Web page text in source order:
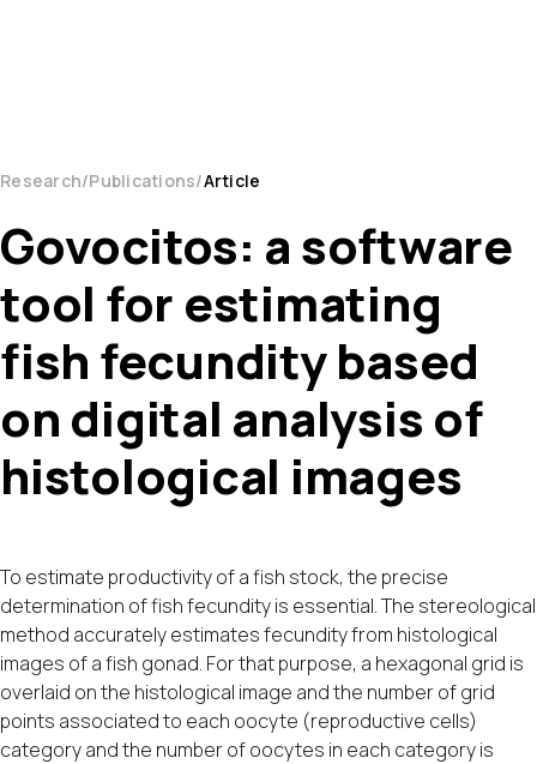
Research Publications Article
Govocitos: a software
tool for estimating
fish fecundity based
on digital analysis of
histological images
To estimate productivity of a fish stock, the precise
determination of fish fecundity is essential. The stereological
method accurately estimates fecundity from histological
images of a fish gonad. For that purpose, a hexagonal grid is
overlaid on the histological image and the number of grid
points associated to each oocyte (reproductive cells)
category and the number of oocytes in each category is